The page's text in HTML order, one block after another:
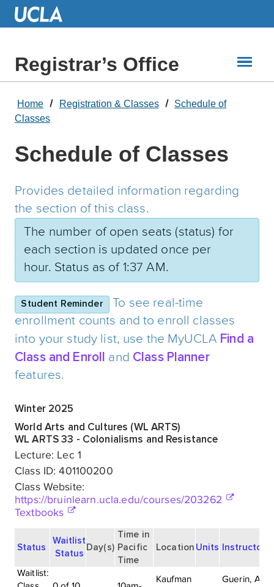
Skip
Registrar’s Office
Home Registration & Classes
Schedule of
Classes
Schedule of Classes